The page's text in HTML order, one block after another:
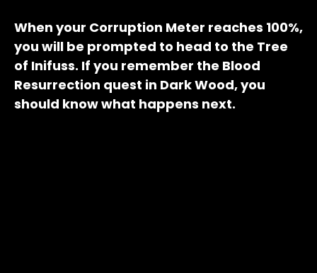
When your Corruption Meter reaches 100%,
you will be prompted to head to the Tree
of Inifuss. If you remember the Blood
Resurrection quest in Dark Wood, you
should know what happens next.